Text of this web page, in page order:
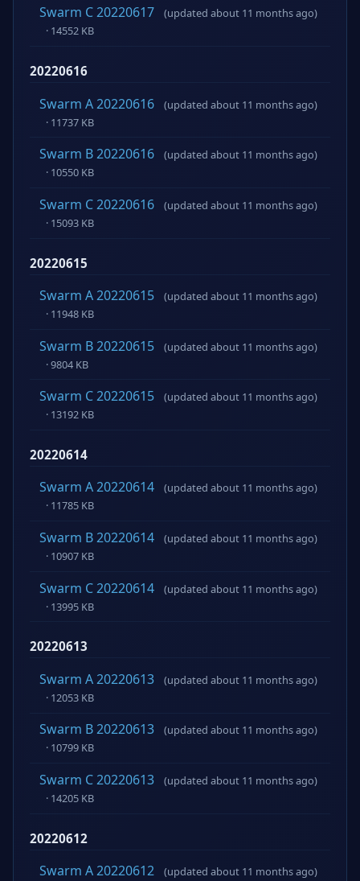
Swarm C 20220617
(updated about 11 months ago)
· 14552 KB
20220616
Swarm A 20220616
(updated about 11 months ago)
· 11737 KB
Swarm B 20220616
(updated about 11 months ago)
· 10550 KB
Swarm C 20220616
(updated about 11 months ago)
· 15093 KB
20220615
Swarm A 20220615
(updated about 11 months ago)
· 11948 KB
Swarm B 20220615
(updated about 11 months ago)
· 9804 KB
Swarm C 20220615
(updated about 11 months ago)
· 13192 KB
20220614
Swarm A 20220614
(updated about 11 months ago)
· 11785 KB
Swarm B 20220614
(updated about 11 months ago)
· 10907 KB
Swarm C 20220614
(updated about 11 months ago)
· 13995 KB
20220613
Swarm A 20220613
(updated about 11 months ago)
· 12053 KB
Swarm B 20220613
(updated about 11 months ago)
· 10799 KB
Swarm C 20220613
(updated about 11 months ago)
· 14205 KB
20220612
Swarm A 20220612
(updated about 11 months ago)